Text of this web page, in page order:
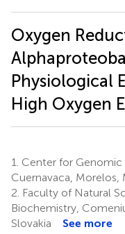
Oxygen
Physiological
High Oxygen
1. Center for Genomic
Cuernavaca, Morelos,
2. Faculty of Natural
Biochemistry,
Slovakia
See more